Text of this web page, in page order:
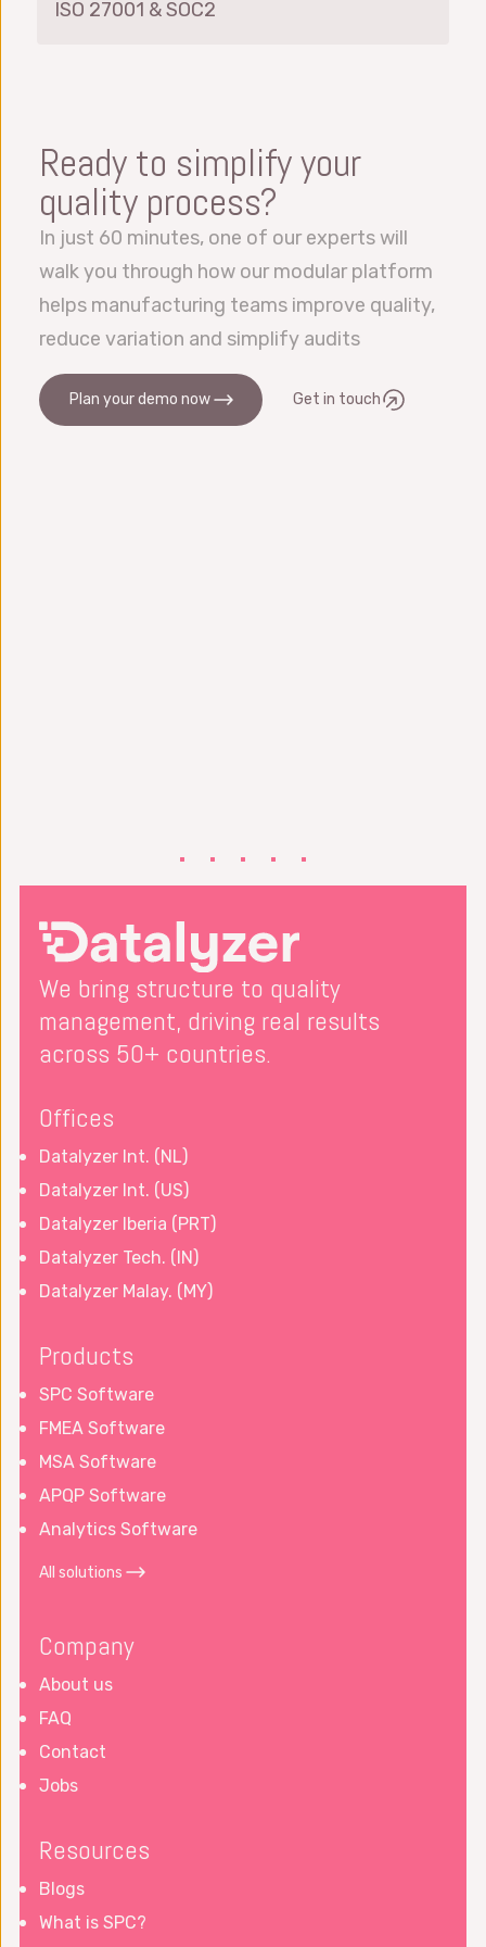
ISO 27001 & SOC2
Ready to simplify your
quality process?
In just 60 minutes, one of our experts will
walk you through how our modular platform
helps manufacturing teams improve quality,
reduce variation and simplify audits
Plan your demo now Get in touch
We bring structure to quality
management, driving real results
across 50+ countries.
Offices
Datalyzer Int. (NL)
Datalyzer Int. (US)
Datalyzer Iberia (PRT)
Datalyzer Tech. (IN)
Datalyzer Malay. (MY)
Products
SPC Software
FMEA Software
MSA Software
APQP Software
Analytics Software
All solutions
Company
About us
FAQ
Contact
Jobs
Resources
Blogs
What is SPC?